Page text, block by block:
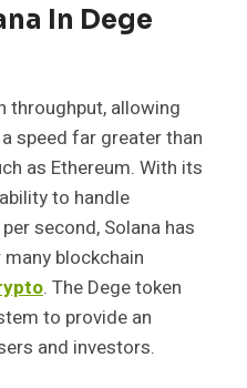
In Dege
throughput, allowing
speed far greater than
as Ethereum. With its
to handle
second, Solana has
blockchain
. The Dege token
to provide an
and investors.